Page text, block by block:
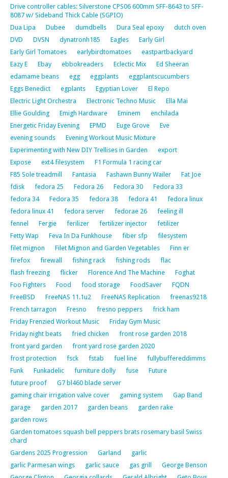
Drive controller cables: Silverstone CPS06 600mm SFF-8643 to SFF-
8087 w/ Sideband Thick Cable (SGPIO)
Dua Lipa
Dubee dumdbells Dura Seal epoxy
dutch oven
DVD
DVSN dynatronh185 Eagles
Early Girl
Early Girl Tomatoes
earlybirdtomatoes
eastpartbackyard
Eazy E
Ebay ebbokreaders Eclectic Mix
Ed Sheeran
edamame beans
egg eggplants
eggplantscucumbers
Eggs Benedict
egplants Egyptian Lover
El Repo
Electric Light Orchestra
Electronic Techno Music
Ella Mai
Ellie Goulding
Emigh Hardware Eminem
enchilada
Energetic Friday Evening
EPMD Euge Grove
Eve
evening sounds
Evening Workout Music Mixture
Experimenting with New DIY Trellises in Garden
export
Expose
ext4 filesystem
F1 Formula 1 racing car
F85 Sole treadmill
Fantasia Fashawn Bunny Wailer
Fat Joe
fdisk
fedora 25 Fedora 26 Fedora 30
Fedora 33
fedora 34
Fedora 35 fedora 38 fedora 41
fedora linux
fedora linux 41
fedora server fedorae 26
feeling ill
fennel
Fergie ferilizer fertilizer injector
fetilizer
Fetty Wap
Feva In Da Funkhouse fiber sfp
filesystem
filet mignon
Filet Mignon and Garden Vegetables
Finn er
firefox
firewall fishing rack fishing rods
flac
flash freezing
flicker Florence And The Machine
Foghat
Foo Fighters
Food food storage FoodSaver
FQDN
FreeBSD
FreeNAS 11.1u2 FreeNAS Replication
freenas9218
French tarragon
Fresno fresno peppers
frick ham
Friday Frenzied Workout Music
Friday Gym Music
Friday night beats
fried chicken
front rose garden 2018
front yard garden
front yard rose garden 2020
frost protection
fsck fstab fuel line
fullybuffereddimms
Funk
Funkadelic furniture dolly fuse
Future
future proof
G7 bl460 blade server
gaming chair irrigation valve cover
gaming system
Gap Band
garage
garden 2017 garden beans
garden rake
garden rows
Garden tomatoes squash bell peppers brats rosemary basil Swiss
chard
Gardens 2025 Progression
Garland
garlic
garlic Parmesan wings
garlic sauce gas grill
George Benson